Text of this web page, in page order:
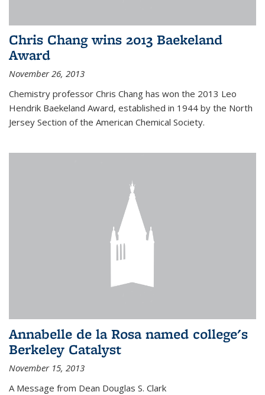
Chris Chang wins 2013 Baekeland
Award
November 26, 2013
Chemistry professor Chris Chang has won the 2013 Leo
Hendrik Baekeland Award, established in 1944 by the North
Jersey Section of the American Chemical Society.
Annabelle de la Rosa named college's
Berkeley Catalyst
November 15, 2013
A Message from Dean Douglas S. Clark